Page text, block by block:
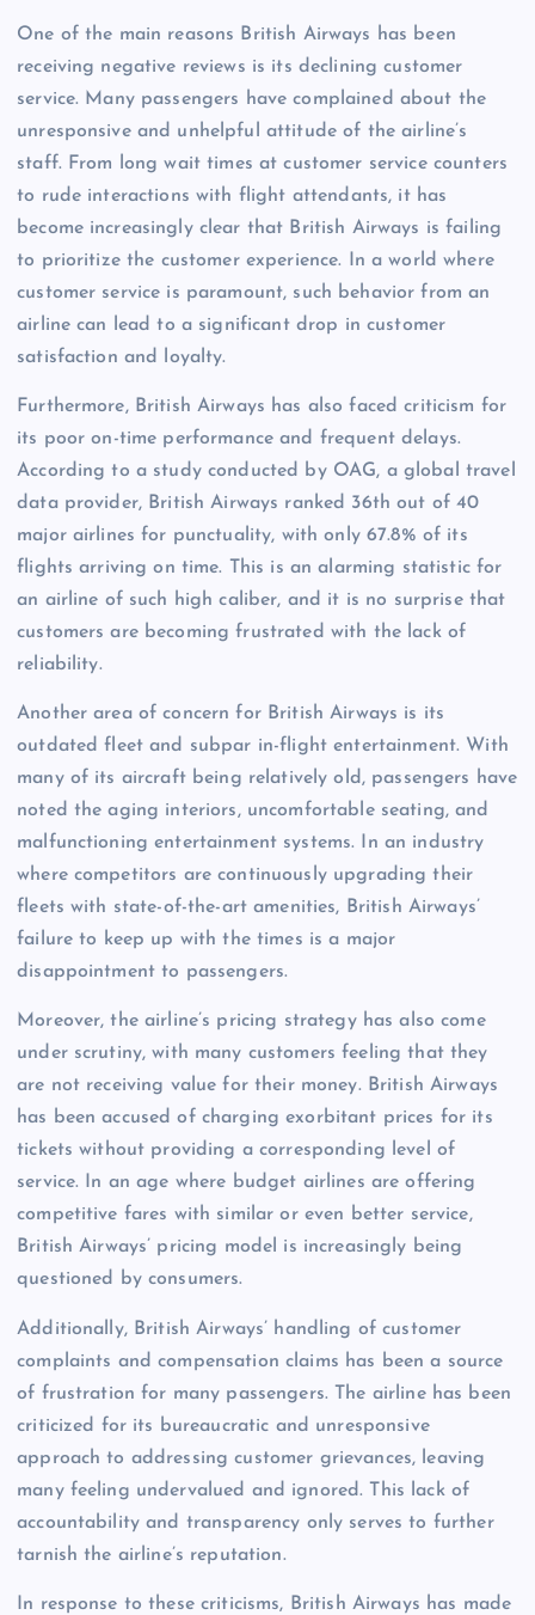
One of the main reasons British Airways has been
receiving negative reviews is its declining customer
service. Many passengers have complained about the
unresponsive and unhelpful attitude of the airline’s
staff. From long wait times at customer service counters
to rude interactions with flight attendants, it has
become increasingly clear that British Airways is failing
to prioritize the customer experience. In a world where
customer service is paramount, such behavior from an
airline can lead to a significant drop in customer
satisfaction and loyalty.
Furthermore, British Airways has also faced criticism for
its poor on-time performance and frequent delays.
According to a study conducted by OAG, a global travel
data provider, British Airways ranked 36th out of 40
major airlines for punctuality, with only 67.8% of its
flights arriving on time. This is an alarming statistic for
an airline of such high caliber, and it is no surprise that
customers are becoming frustrated with the lack of
reliability.
Another area of concern for British Airways is its
outdated fleet and subpar in-flight entertainment. With
many of its aircraft being relatively old, passengers have
noted the aging interiors, uncomfortable seating, and
malfunctioning entertainment systems. In an industry
where competitors are continuously upgrading their
fleets with state-of-the-art amenities, British Airways’
failure to keep up with the times is a major
disappointment to passengers.
Moreover, the airline’s pricing strategy has also come
under scrutiny, with many customers feeling that they
are not receiving value for their money. British Airways
has been accused of charging exorbitant prices for its
tickets without providing a corresponding level of
service. In an age where budget airlines are offering
competitive fares with similar or even better service,
British Airways’ pricing model is increasingly being
questioned by consumers.
Additionally, British Airways’ handling of customer
complaints and compensation claims has been a source
of frustration for many passengers. The airline has been
criticized for its bureaucratic and unresponsive
approach to addressing customer grievances, leaving
many feeling undervalued and ignored. This lack of
accountability and transparency only serves to further
tarnish the airline’s reputation.
In response to these criticisms, British Airways has made